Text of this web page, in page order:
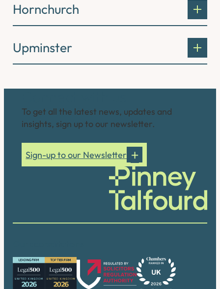
Hornchurch
Upminster
To get all the latest news, updates and
insights, sign up to our newsletter.
Sign-up to our Newsletter